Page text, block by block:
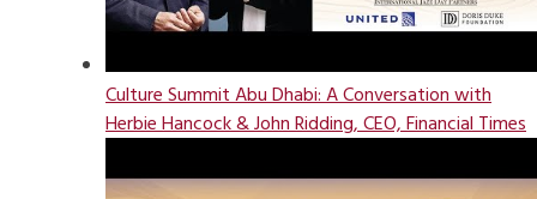
Culture Summit Abu Dhabi: A Conversation with
Herbie Hancock & John Ridding, CEO, Financial Times